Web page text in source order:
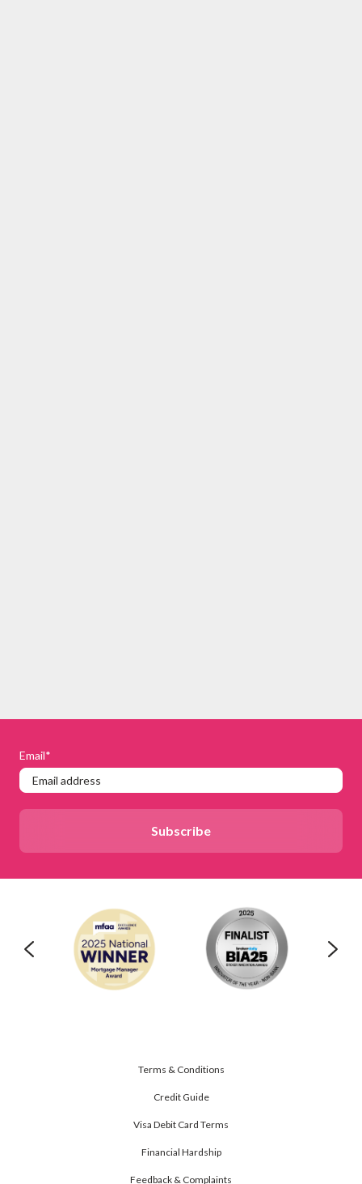
Email*
Terms & Conditions
Credit Guide
Visa Debit Card Terms
Financial Hardship
Feedback & Complaints